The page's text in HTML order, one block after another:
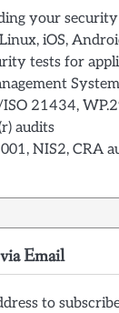
your
iOS,
tests for
21434,
audits
NIS2, CRA
Email
to